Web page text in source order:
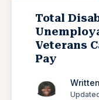
Total
Veterans
Pay